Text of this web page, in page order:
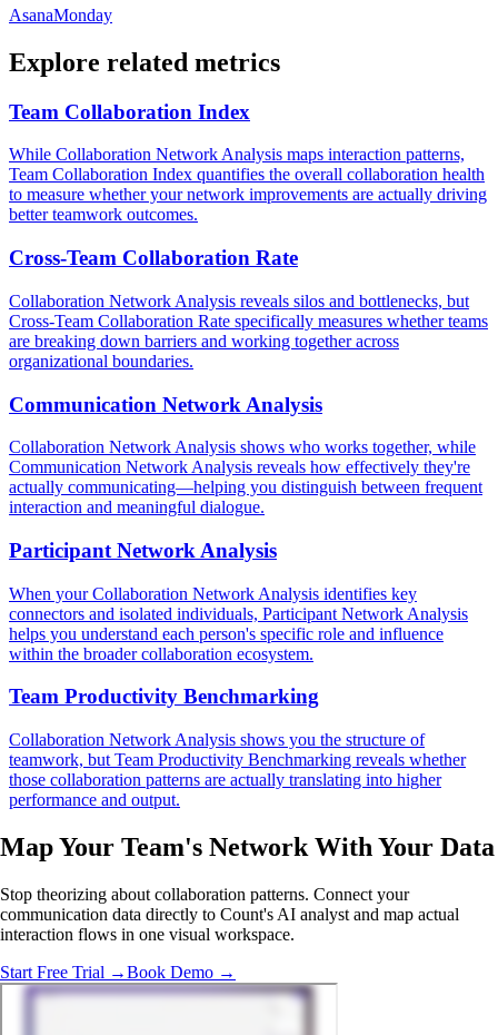
AsanaMonday
Explore related metrics
Team Collaboration Index
While Collaboration Network Analysis maps interaction patterns,
Team Collaboration Index quantifies the overall collaboration health
to measure whether your network improvements are actually driving
better teamwork outcomes.
Cross-Team Collaboration Rate
Collaboration Network Analysis reveals silos and bottlenecks, but
Cross-Team Collaboration Rate specifically measures whether teams
are breaking down barriers and working together across
organizational boundaries.
Communication Network Analysis
Collaboration Network Analysis shows who works together, while
Communication Network Analysis reveals how effectively they're
actually communicating—helping you distinguish between frequent
interaction and meaningful dialogue.
Participant Network Analysis
When your Collaboration Network Analysis identifies key
connectors and isolated individuals, Participant Network Analysis
helps you understand each person's specific role and influence
within the broader collaboration ecosystem.
Team Productivity Benchmarking
Collaboration Network Analysis shows you the structure of
teamwork, but Team Productivity Benchmarking reveals whether
those collaboration patterns are actually translating into higher
performance and output.
Map Your Team's Network With Your Data
Stop theorizing about collaboration patterns. Connect your
communication data directly to Count's AI analyst and map actual
interaction flows in one visual workspace.
Start Free Trial →Book Demo →